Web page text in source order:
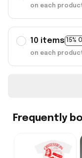
on each
10 items 15%
on each
Frequently